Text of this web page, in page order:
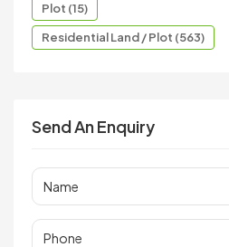
Plot (15)
Residential Land / Plot (563)
Send An Enquiry